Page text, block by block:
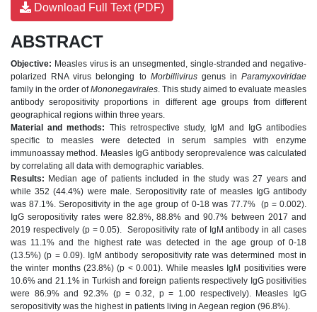
Download Full Text (PDF)
ABSTRACT
Objective: Measles virus is an unsegmented, single-stranded and negative-
polarized RNA virus belonging to Morbillivirus genus in Paramyxoviridae
family in the order ofMononegavirales . This study aimed to evaluate measles
antibody seropositivity proportions in different age groups from different
geographical regions within three years.
Material and methods: This retrospective study, IgM and IgG antibodies
specific to measles were detected in serum samples with enzyme
immunoassay method. Measles IgG antibody seroprevalence was calculated
by correlating all data with demographic variables.
Results: Median age of patients included in the study was 27 years and
while 352 (44.4%) were male.
Seropositivity rate of measles IgG antibody
was 87.1%. Seropositivity in the age group of 0-18 was 77.7% (p = 0.002).
IgG seropositivity rates were 82.8%, 88.8% and 90.7% between 2017 and
2019 respectively (p = 0.05). Seropositivity rate of IgM antibody in all cases
was 11.1% and the highest rate was detected in the age group of 0-18
(13.5%) (p = 0.09). IgM antibody seropositivity rate was determined most in
the winter months (23.8%) (p < 0.001). While measles IgM positivities were
10.6% and 21.1% in Turkish and foreign patients respectively IgG positivities
were 86.9% and 92.3% (p = 0.32, p = 1.00 respectively). Measles IgG
seropositivity was the highest in patients living in Aegean region (96.8%).